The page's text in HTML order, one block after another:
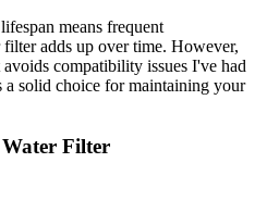
means frequent
filter adds up over time. However,
compatibility issues I've had
solid choice for maintaining your
Filter